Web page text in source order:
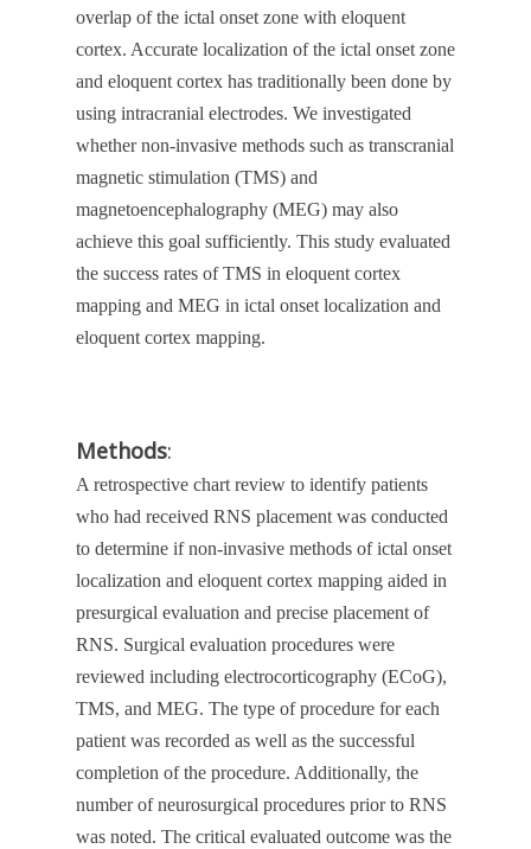
overlap of the ictal onset zone with eloquent
cortex. Accurate localization of the ictal onset zone
and eloquent cortex has traditionally been done by
using intracranial electrodes. We investigated
whether non-invasive methods such as transcranial
magnetic stimulation (TMS) and
magnetoencephalography (MEG) may also
achieve this goal sufficiently. This study evaluated
the success rates of TMS in eloquent cortex
mapping and MEG in ictal onset localization and
eloquent cortex mapping.
Methods:
A retrospective chart review to identify patients
who had received RNS placement was conducted
to determine if non-invasive methods of ictal onset
localization and eloquent cortex mapping aided in
presurgical evaluation and precise placement of
RNS. Surgical evaluation procedures were
reviewed including electrocorticography (ECoG),
TMS, and MEG. The type of procedure for each
patient was recorded as well as the successful
completion of the procedure. Additionally, the
number of neurosurgical procedures prior to RNS
was noted. The critical evaluated outcome was the